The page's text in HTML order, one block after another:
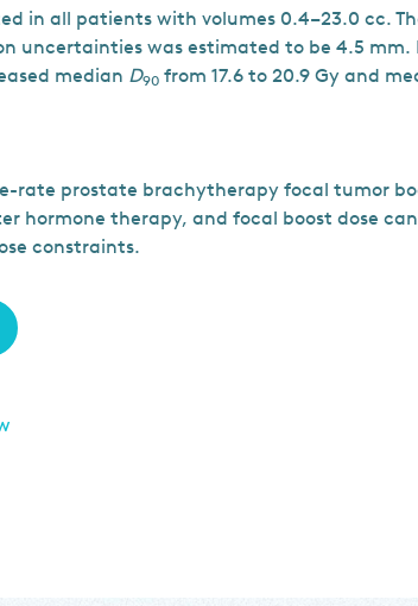
in all patients with volumes 0.4–23.0 cc.
uncertainties was estimated to be 4.5 mm.
median D90 from 17.6 to 20.9 Gy and
rate prostate brachytherapy focal tumor
hormone therapy, and focal boost dose
constraints.